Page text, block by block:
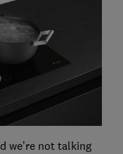
we’re not talking